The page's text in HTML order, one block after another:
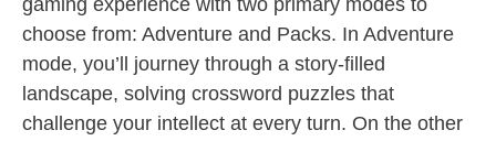
gaming experience with two primary modes to
choose from: Adventure and Packs. In Adventure
mode, you’ll journey through a story-filled
landscape, solving crossword puzzles that
challenge your intellect at every turn. On the other